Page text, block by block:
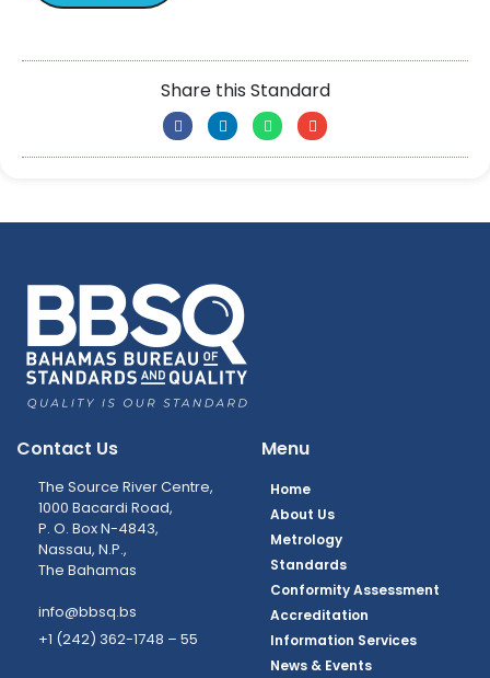
Share this Standard
Contact Us
The Source River Centre,
1000 Bacardi Road,
P. O. Box N-4843,
Nassau, N.P.,
The Bahamas
info@bbsq.bs
+1 (242) 362-1748 – 55
Menu
Home
About Us
Metrology
Standards
Conformity Assessment
Accreditation
Information Services
News & Events